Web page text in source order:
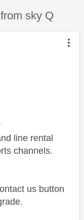
sky Q
by:
line rental
channels.
us button